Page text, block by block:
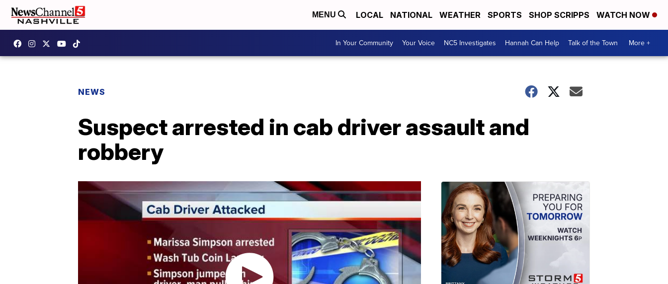
MENU LOCAL NATIONAL WEATHER SPORTS SHOP SCRIPPS WATCH NOW
In Your Community Your Voice NC5 Investigates Hannah Can Help Talk of the Town More +
NEWS
Suspect arrested in cab driver assault and
robbery